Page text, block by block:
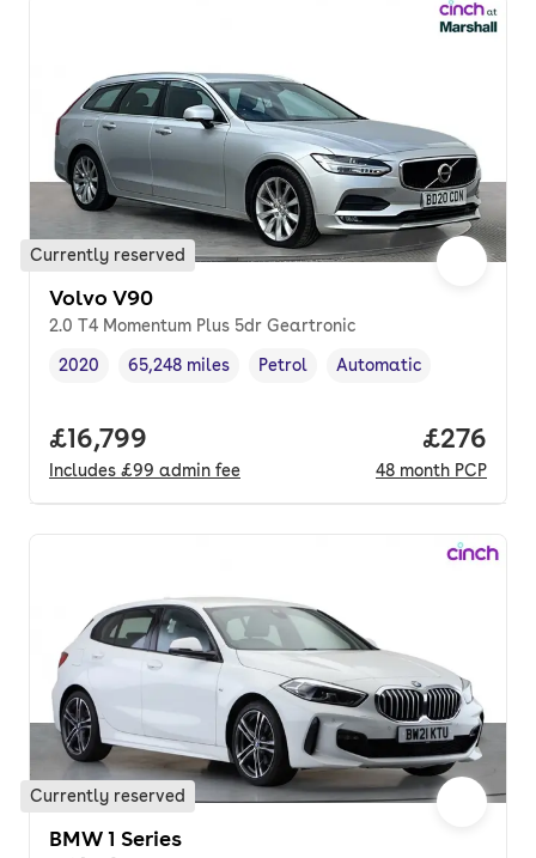
Currently reserved
Volvo V90
2.0 T4 Momentum Plus 5dr Geartronic
Vehicle year,
2020
Mileage,
65,248 miles
Fuel type ,
Petrol
Transmission type
Automatic
Full price.
£16,799
Includes £99 admin fee
Price
£276
48 month PCP
Currently reserved
BMW 1 Series